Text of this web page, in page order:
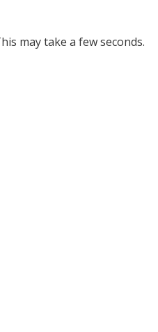
may take a few seconds.